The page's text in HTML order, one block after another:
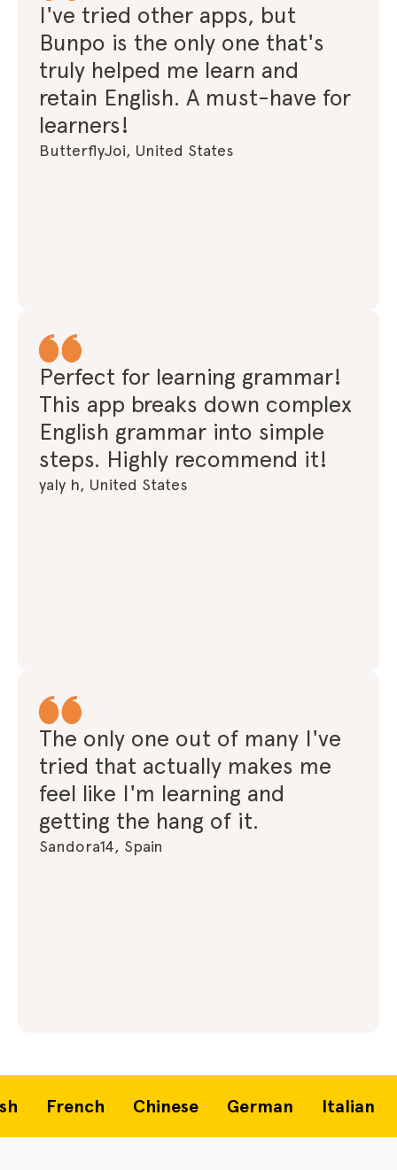
I've tried other apps, but
Bunpo is the only one that's
truly helped me learn and
retain English. A must-have for
learners!
ButterflyJoi, United States
Perfect for learning grammar!
This app breaks down complex
English grammar into simple
steps. Highly recommend it!
yaly h, United States
The only one out of many I've
tried that actually makes me
feel like I'm learning and
getting the hang of it.
Sandora14, Spain
French Chinese German Italian